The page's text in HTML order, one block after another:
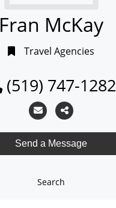
Fran McKay
Travel Agencies
(519) 747-1282
Search